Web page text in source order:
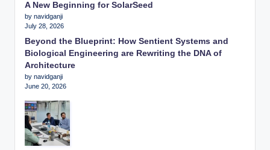
A New Beginning for SolarSeed
by navidganji
July 28, 2026
Beyond the Blueprint: How Sentient Systems and
Biological Engineering are Rewriting the DNA of
Architecture
by navidganji
June 20, 2026